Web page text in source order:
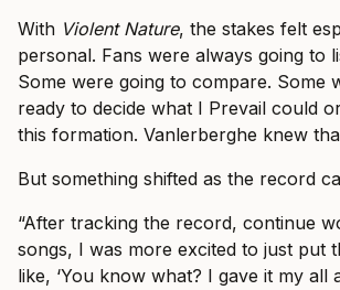
With Violent Nature, the stakes felt
personal. Fans were always going to
Some were going to compare. Some
ready to decide what I Prevail could
this formation. Vanlerberghe knew
But something shifted as the record
“After tracking the record, continue
songs, I was more excited to just put
like, ‘You know what? I gave it my all